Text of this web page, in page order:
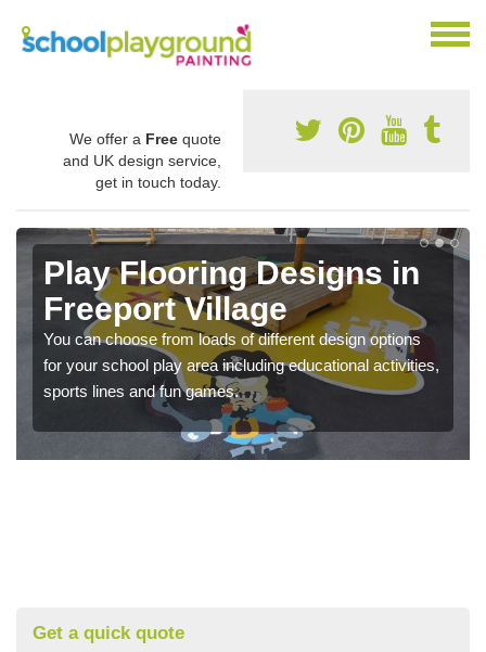
We offer a Free quote
and UK design service,
get in touch today.
Play Flooring Designs in
Freeport Village
You can choose from loads of different design options
for your school play area including educational activities,
sports lines and fun games.
Get a quick quote